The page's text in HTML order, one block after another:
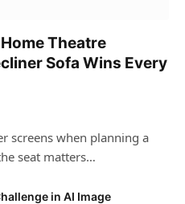
Theatre
Sofa Wins Every
screens when planning a
seat matters…
in AI Image